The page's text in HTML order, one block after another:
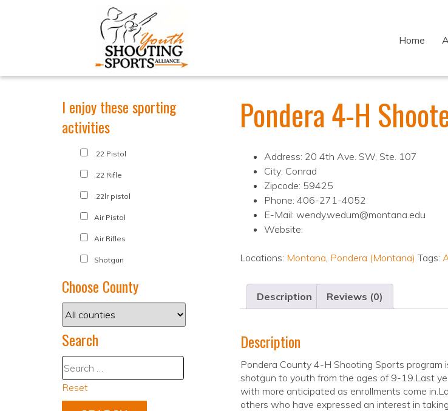
Home
Pondera 4-H
Address: 20 4th Ave. SW, Ste. 107
City: Conrad
Zipcode: 59425
Phone: 406-271-4052
E-Mail: wendy.wedum@montana.edu
Website:
Locations: Montana, Pondera (Montana) Tags:
Description Reviews (0)
Description
Pondera County 4-H Shooting Sports program
shotgun to youth from the ages of 9-19.Last
with more anticipated as enrollments come
others who have expressed an interest in
I enjoy these sporting
activities
.22 Pistol
.22 Rifle
.22lr pistol
Air Pistol
Air Rifles
Shotgun
Choose County
Search
Reset